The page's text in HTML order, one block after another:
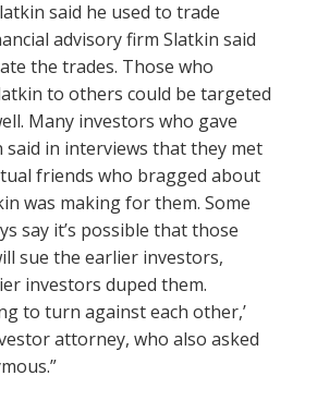
said he used to trade
advisory firm Slatkin said
the trades. Those who
to others could be targeted
Many investors who gave
said in interviews that they met
friends who bragged about
was making for them. Some
say it’s possible that those
sue the earlier investors,
investors duped them.
to turn against each other,’
attorney, who also asked